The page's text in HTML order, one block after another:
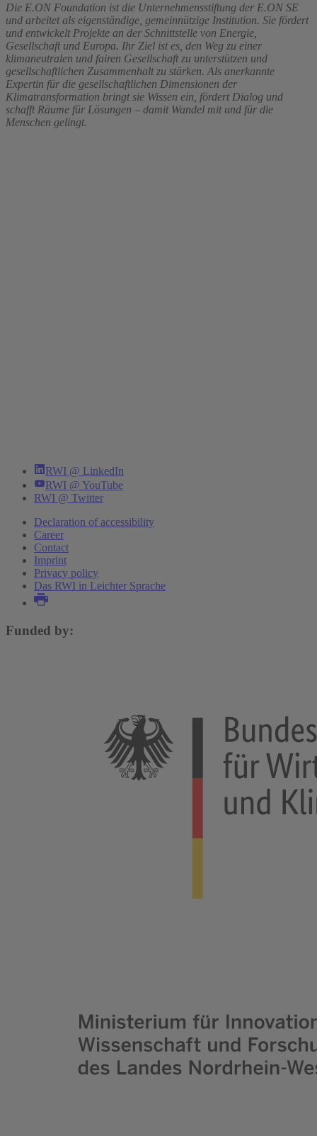
Die E.ON Foundation ist die Unternehmensstiftung der E.ON SE
und arbeitet als eigenständige, gemeinnützige Institution. Sie fördert
und entwickelt Projekte an der Schnittstelle von Energie,
Gesellschaft und Europa. Ihr Ziel ist es, den Weg zu einer
klimaneutralen und fairen Gesellschaft zu unterstützen und
gesellschaftlichen Zusammenhalt zu stärken. Als anerkannte
Expertin für die gesellschaftlichen Dimensionen der
Klimatransformation bringt sie Wissen ein, fördert Dialog und
schafft Räume für Lösungen – damit Wandel mit und für die
Menschen gelingt.
RWI @ LinkedIn
RWI @ YouTube
RWI @ Twitter
Declaration of accessibility
Career
Contact
Imprint
Privacy policy
Das RWI in Leichter Sprache
Funded by: